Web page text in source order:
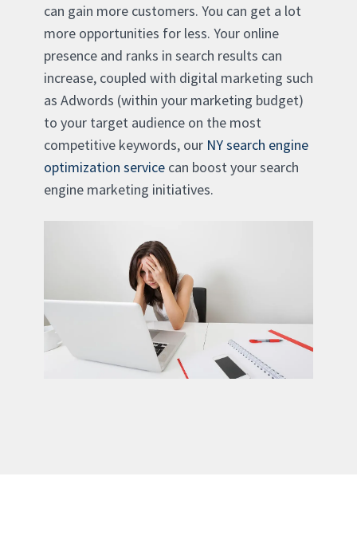
can gain more customers. You can get a lot
more opportunities for less. Your online
presence and ranks in search results can
increase, coupled with digital marketing such
as Adwords (within your marketing budget)
to your target audience on the most
competitive keywords, our NY search engine
optimization service can boost your search
engine marketing initiatives.